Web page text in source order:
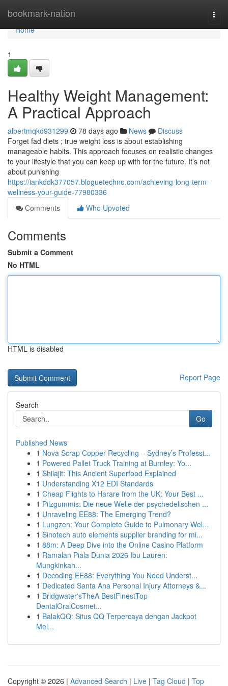
bookmark-nation
Home
Home
1
Healthy Weight Management:
A Practical Approach
albertmqkd931299 78 days ago News
Discuss
Forget fad diets ; true weight loss is about establishing
manageable habits. This approach focuses on realistic changes
to your lifestyle that you can keep up with for the future. It’s not
about punishing
https://iankddk377057.bloguetechno.com/achieving-long-term-
wellness-your-guide-77980336
Comments
Who Upvoted
Comments
Submit a Comment
No HTML
HTML is disabled
Report Page
Search
Go
Published News
1 Nova Scrap Copper Recycling – Sydney’s Professi...
1 Powered Pallet Truck Training at Burnley: Yo...
1 Shilajit: This Ancient Superfood Explained
1 Understanding X12 EDI Standards
1 Cheap Flights to Harare from the UK: Your Best ...
1 Pilzgummis: Die neue Welle der psychedelischen ...
1 Unraveling EE88: The Emerging Trend?
1 Lungzen: Your Complete Guide to Pulmonary Wel...
1 Sinotech auto elements supplier branding for mi...
1 88m: A Deep Dive into the Online Casino Platform
1 Ramalan Piala Dunia 2026 Ibu Lauren:
Mungkinkah...
1 Decoding EE88: Everything You Need Underst...
1 Dedicated Santa Ana Personal Injury Attorneys &...
1 Bridgwater'sTheA BestFinestTop
DentalOralCosmet...
1 BalakQQ: Situs QQ Terpercaya dengan Jackpot
Mel...
Copyright © 2026 | Advanced Search | Live | Tag Cloud | Top